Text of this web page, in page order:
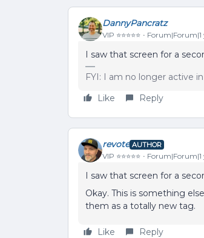
DannyPancratz
VIP ⭐️⭐️⭐️⭐️⭐️ Forum|Forum|1
I saw that screen for a
FYI: I am no longer active
Like
Reply
revote AUTHOR
VIP ⭐️⭐️⭐️⭐️⭐️ Forum|Forum|1
I saw that screen for a
Okay. This is something
them as a totally new tag.
Like Reply